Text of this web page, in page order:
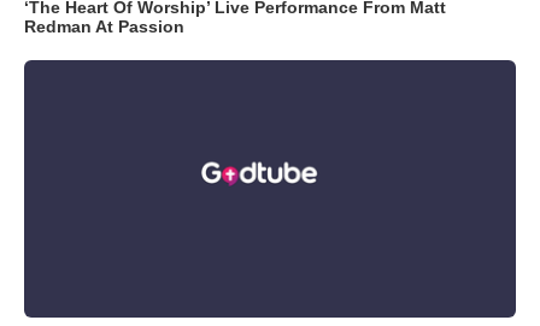
‘The Heart Of Worship’ Live Performance From Matt
Redman At Passion